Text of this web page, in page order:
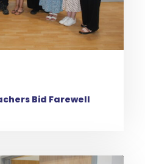
Bid Farewell